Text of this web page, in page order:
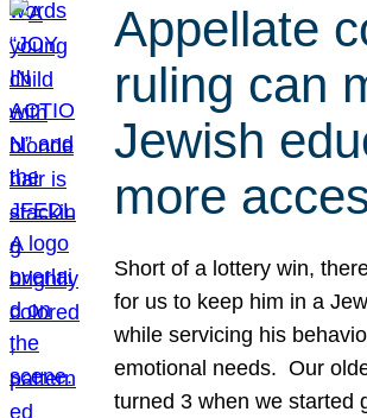
Appellate
ruling can
Jewish
more
Short of a lottery win,
for us to keep him in a
while servicing his
emotional needs. Our
turned 3 when we started